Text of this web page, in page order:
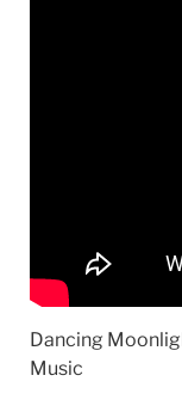
Dancing
Music